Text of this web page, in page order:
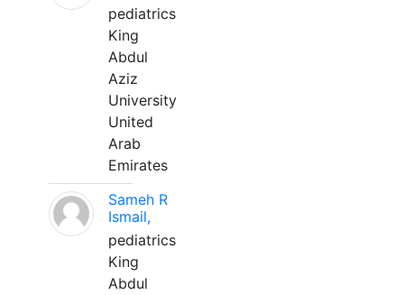
pediatrics
King
Abdul
Aziz
University
United
Arab
Emirates
Sameh R
Ismail,
pediatrics
King
Abdul